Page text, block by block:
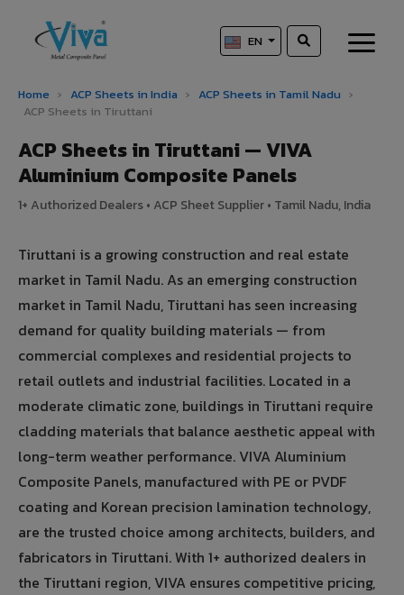
EN
Home › ACP Sheets in India › ACP Sheets in Tamil Nadu ›
ACP Sheets in Tiruttani
ACP Sheets in Tiruttani — VIVA
Aluminium Composite Panels
1+ Authorized Dealers • ACP Sheet Supplier • Tamil Nadu, India
Tiruttani is a growing construction and real estate
market in Tamil Nadu. As an emerging construction
market in Tamil Nadu, Tiruttani has seen increasing
demand for quality building materials — from
commercial complexes and residential projects to
retail outlets and industrial facilities. Located in a
moderate climatic zone, buildings in Tiruttani require
cladding materials that balance aesthetic appeal with
long-term weather performance. VIVA Aluminium
Composite Panels, manufactured with PE or PVDF
coating and Korean precision lamination technology,
are the trusted choice among architects, builders, and
fabricators in Tiruttani. With 1+ authorized dealers in
the Tiruttani region, VIVA ensures competitive pricing,